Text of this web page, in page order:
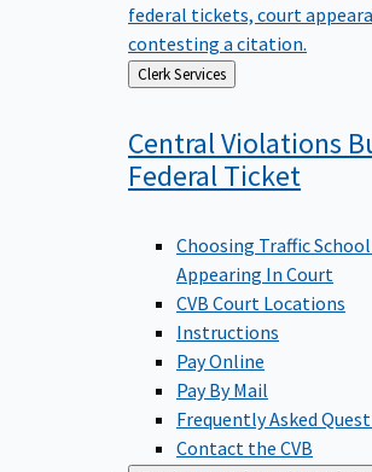
federal tickets, court
contesting a citation.
Back
to
Clerk Services
Central Violations
FederalTicket
Choosing Traffic
Appearing In Court
CVB Court Locations
Instructions
Pay Online
Pay By Mail
Frequently Asked
Contact the CVB